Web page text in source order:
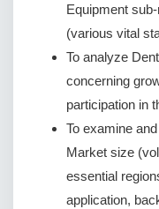
Equipment
(various vital
To analyze
concerning
participation in
To examine
Market size
essential
application,